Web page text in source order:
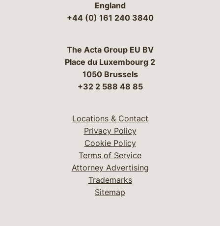
England
+44 (0) 161 240 3840
The Acta Group EU BV
Place du Luxembourg 2
1050 Brussels
+32 2 588 48 85
Locations & Contact
Privacy Policy
Cookie Policy
Terms of Service
Attorney Advertising
Trademarks
Sitemap